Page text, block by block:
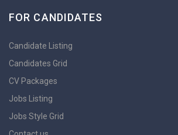
FOR CANDIDATES
Candidate Listing
Candidates Grid
CV Packages
Jobs Listing
Jobs Style Grid